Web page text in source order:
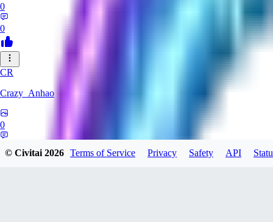
0
0
CR
Crazy_Anhao
0
© Civitai2026 Terms of Service Privacy Safety API